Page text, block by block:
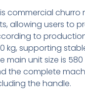
commercial
allowing users to
to
kg, supporting
main unit size is
the complete
the handle.